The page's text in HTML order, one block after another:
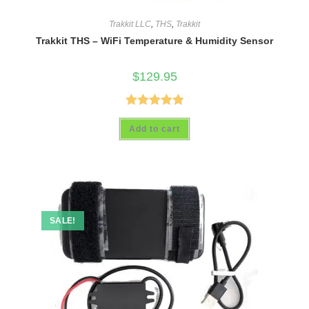
Trakkit LLC THS Trakkit
Trakkit THS – WiFi Temperature & Humidity Sensor
$129.95
Rated4.93
out of 5
Add to cart
SALE!